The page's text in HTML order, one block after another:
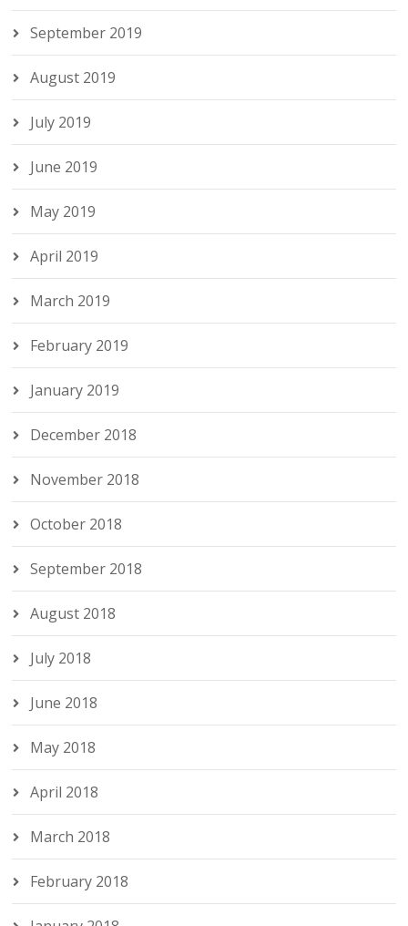
September 2019
August 2019
July 2019
June 2019
May 2019
April 2019
March 2019
February 2019
January 2019
December 2018
November 2018
October 2018
September 2018
August 2018
July 2018
June 2018
May 2018
April 2018
March 2018
February 2018